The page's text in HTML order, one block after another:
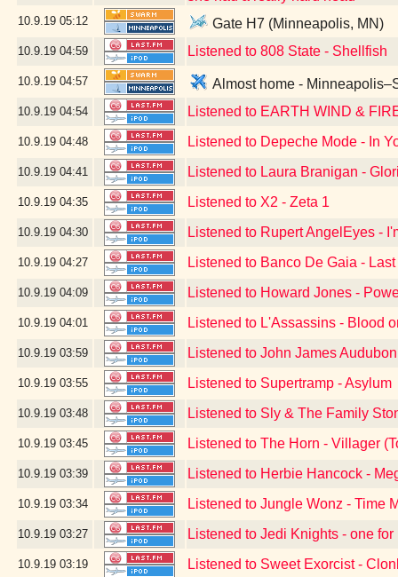
10.9.19 05:12 Gate H7 (Minneapolis, MN)
10.9.19 04:59 Listened to 808 State - Shellfish
10.9.19 04:57 Almost home -
10.9.19 04:54 Listened to EARTH WIND &
10.9.19 04:48 Listened to Depeche Mode - In
10.9.19 04:41 Listened to Laura Branigan -
10.9.19 04:35 Listened to X2 - Zeta 1
10.9.19 04:30 Listened to Rupert AngelEyes -
10.9.19 04:27 Listened to Banco De Gaia -
10.9.19 04:09 Listened to Howard Jones -
10.9.19 04:01 Listened to L'Assassins - Blood
10.9.19 03:59 Listened to John James
10.9.19 03:55 Listened to Supertramp - Asylum
10.9.19 03:48 Listened to Sly & The Family
10.9.19 03:45 Listened to The Horn - Villager
10.9.19 03:39 Listened to Herbie Hancock -
10.9.19 03:34 Listened to Jungle Wonz - Time
10.9.19 03:27 Listened to Jedi Knights - one for
10.9.19 03:19 Listened to Sweet Exorcist -